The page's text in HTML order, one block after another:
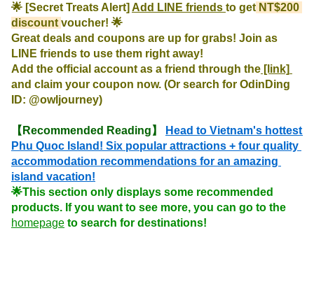
🌟 [Secret Treats Alert] Add LINE friends to get NT$200
discount voucher! 🌟
Great deals and coupons are up for grabs! Join as
LINE friends to use them right away!
Add the official account as a friend through the
and claim your coupon now. (Or search for OdinDing
ID: @owljourney)
【Recommended Reading】
Head to Vietnam's hottest
Phu Quoc Island! Six popular attractions + four quality
accommodation recommendations for an amazing
island vacation!
🌟This section only displays some recommended
homepage to search for destinations!